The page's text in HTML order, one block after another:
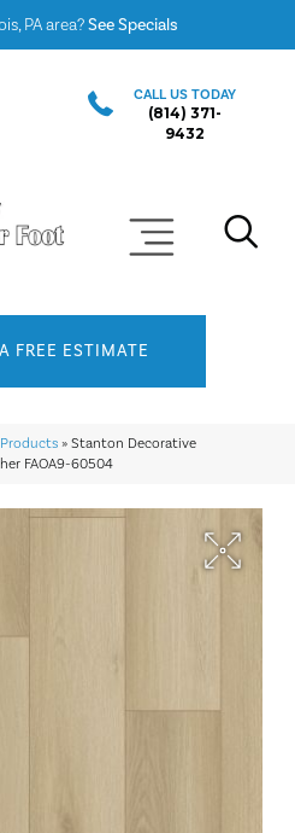
PA area?See Specials
CALL US TODAY
(814) 371-
9432
FREE ESTIMATE
Products » Stanton Decorative
FAOA9-60504